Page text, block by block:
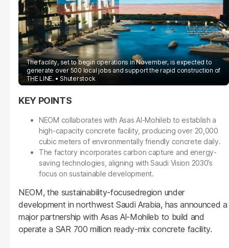
The facility, set to begin operations in November, is expected to
generate over 500 local jobs and support the rapid construction of
THE LINE.
Shuterstock
NEOM collaborates with Asas Al-Mohileb to establish a
high-capacity concrete facility, producing over 20,000
cubic meters of environmentally friendly concrete daily.
The factory incorporates carbon capture and energy-
saving technologies, aligning with Saudi Vision 2030’s
focus on sustainable development.
NEOM, the sustainability-focusedregion under
development in northwest Saudi Arabia, has announced a
major partnership with Asas Al-Mohileb to build and
operate a SAR 700 million ready-mix concrete facility.